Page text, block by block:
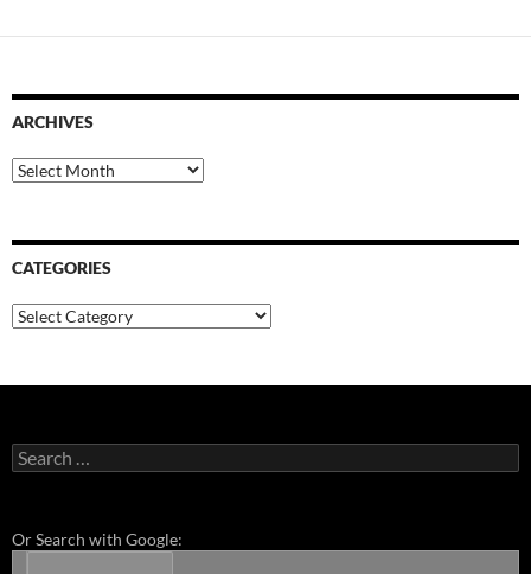
ARCHIVES
Archives
CATEGORIES
Categories
Search
for:
Or Search with Google: